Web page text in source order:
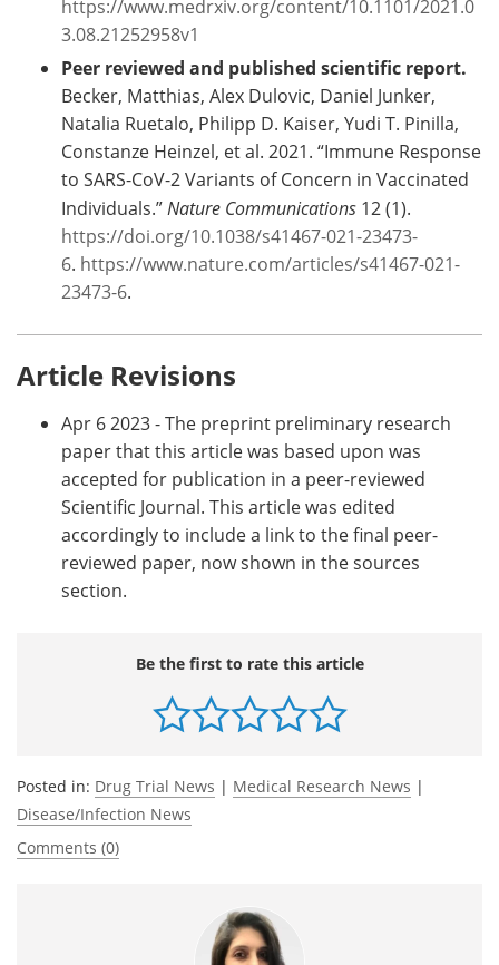
https://www.medrxiv.org/content/10.1101/2021.0
3.08.21252958v1
Peer reviewed and published scientific report.
Becker, Matthias, Alex Dulovic, Daniel Junker,
Natalia Ruetalo, Philipp D. Kaiser, Yudi T. Pinilla,
Constanze Heinzel, et al. 2021. “Immune Response
to SARS-CoV-2 Variants of Concern in Vaccinated
Individuals.”Nature Communications 12 (1).
https://doi.org/10.1038/s41467-021-23473-
6. https://www.nature.com/articles/s41467-021-
23473-6.
Article Revisions
Apr 6 2023 - The preprint preliminary research
paper that this article was based upon was
accepted for publication in a peer-reviewed
Scientific Journal. This article was edited
accordingly to include a link to the final peer-
reviewed paper, now shown in the sources
section.
Be the first to rate this article
Posted in: Drug Trial News | Medical Research News |
Disease/Infection News
Comments (0)